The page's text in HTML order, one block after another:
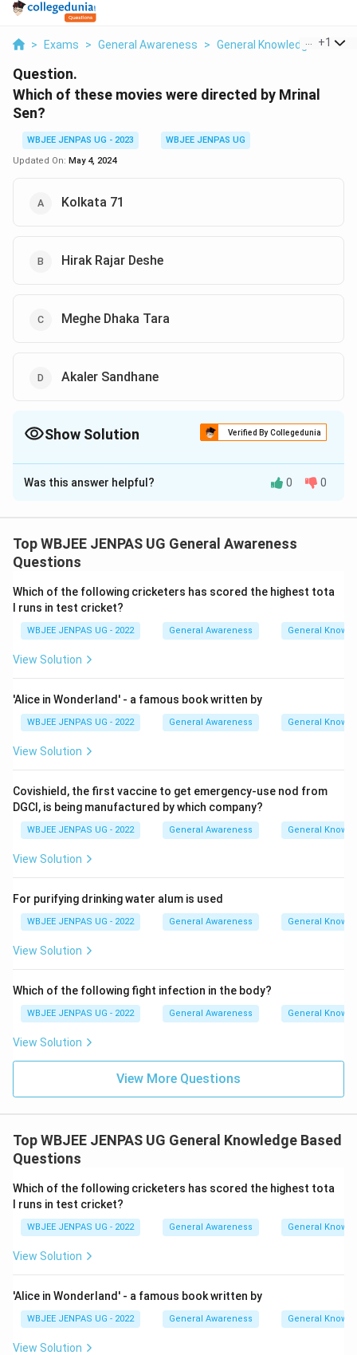
> Exams > General Awareness > General Knowledge Based
+1
Question.
Which of these movies were directed by Mrinal
Sen?
WBJEE JENPAS UG - 2023
WBJEE JENPAS UG
Updated On: May 4, 2024
Kolkata 71
Hirak Rajar Deshe
Meghe Dhaka Tara
Akaler Sandhane
Show Solution Verified By Collegedunia
The Correct Option isA,D
Solution and Explanation
Was this answer helpful? 0 0
Top WBJEE JENPAS UG General Awareness
Questions
Which of the following cricketers has scored the highest tota
l runs in test cricket?
WBJEE JENPAS UG - 2022 General Awareness General
View Solution
'Alice in Wonderland' - a famous book written by
WBJEE JENPAS UG - 2022 General Awareness General
View Solution
Covishield, the first vaccine to get emergency-use nod from
DGCI, is being manufactured by which company?
WBJEE JENPAS UG - 2022 General Awareness General
View Solution
For purifying drinking water alum is used
WBJEE JENPAS UG - 2022 General Awareness General
View Solution
Which of the following fight infection in the body?
WBJEE JENPAS UG - 2022 General Awareness General
View Solution
View More Questions
Top WBJEE JENPAS UG General Knowledge Based
Questions
Which of the following cricketers has scored the highest tota
l runs in test cricket?
WBJEE JENPAS UG - 2022 General Awareness General
View Solution
'Alice in Wonderland' - a famous book written by
WBJEE JENPAS UG - 2022 General Awareness General
View Solution